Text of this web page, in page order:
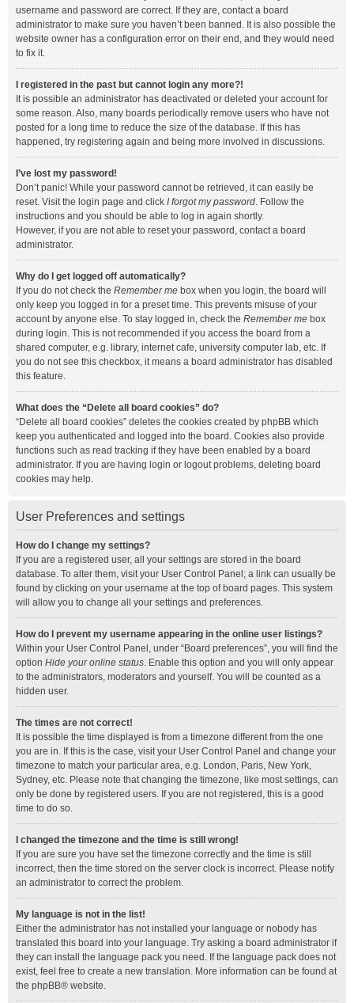
username and password are correct. If they are, contact a board
administrator to make sure you haven’t been banned. It is also possible the
website owner has a configuration error on their end, and they would need
to fix it.
I registered in the past but cannot login any more?!
It is possible an administrator has deactivated or deleted your account for
some reason. Also, many boards periodically remove users who have not
posted for a long time to reduce the size of the database. If this has
happened, try registering again and being more involved in discussions.
I’ve lost my password!
Don’t panic! While your password cannot be retrieved, it can easily be
reset. Visit the login page and click I forgot my password. Follow the
instructions and you should be able to log in again shortly.
However, if you are not able to reset your password, contact a board
administrator.
Why do I get logged off automatically?
If you do not check the Remember me box when you login, the board will
only keep you logged in for a preset time. This prevents misuse of your
account by anyone else. To stay logged in, check the Remember me box
during login. This is not recommended if you access the board from a
shared computer, e.g. library, internet cafe, university computer lab, etc. If
you do not see this checkbox, it means a board administrator has disabled
this feature.
What does the “Delete all board cookies” do?
“Delete all board cookies” deletes the cookies created by phpBB which
keep you authenticated and logged into the board. Cookies also provide
functions such as read tracking if they have been enabled by a board
administrator. If you are having login or logout problems, deleting board
cookies may help.
User Preferences and settings
How do I change my settings?
If you are a registered user, all your settings are stored in the board
database. To alter them, visit your User Control Panel; a link can usually be
found by clicking on your username at the top of board pages. This system
will allow you to change all your settings and preferences.
How do I prevent my username appearing in the online user listings?
Within your User Control Panel, under “Board preferences”, you will find the
option Hide your online status. Enable this option and you will only appear
to the administrators, moderators and yourself. You will be counted as a
hidden user.
The times are not correct!
It is possible the time displayed is from a timezone different from the one
you are in. If this is the case, visit your User Control Panel and change your
timezone to match your particular area, e.g. London, Paris, New York,
Sydney, etc. Please note that changing the timezone, like most settings, can
only be done by registered users. If you are not registered, this is a good
time to do so.
I changed the timezone and the time is still wrong!
If you are sure you have set the timezone correctly and the time is still
incorrect, then the time stored on the server clock is incorrect. Please notify
an administrator to correct the problem.
My language is not in the list!
Either the administrator has not installed your language or nobody has
translated this board into your language. Try asking a board administrator if
they can install the language pack you need. If the language pack does not
exist, feel free to create a new translation. More information can be found at
the phpBB® website.